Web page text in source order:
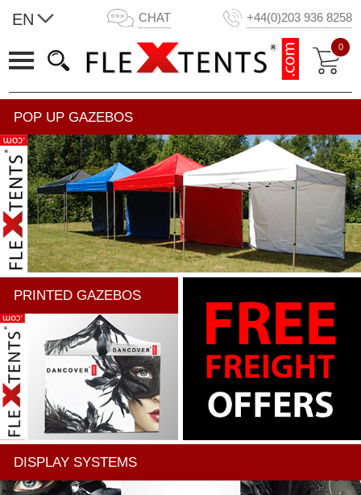
EN CHAT +44(0)203 936 8258
0
POP UP GAZEBOS
PRINTED GAZEBOS
DISPLAY SYSTEMS